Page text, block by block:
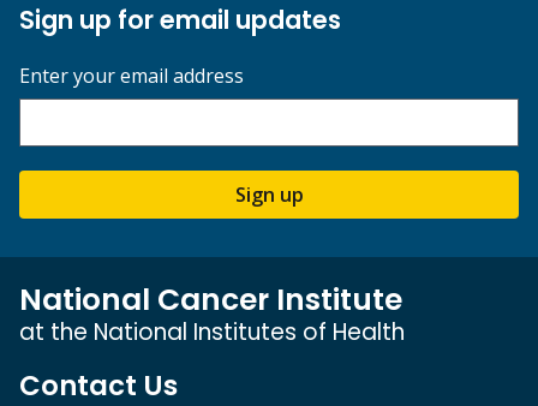
Sign up for email updates
Enter your email address
Sign up
National Cancer Institute
at the National Institutes of Health
Contact Us